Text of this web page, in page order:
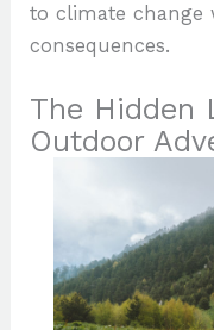
to climate change
consequences.
The Hidden
Outdoor